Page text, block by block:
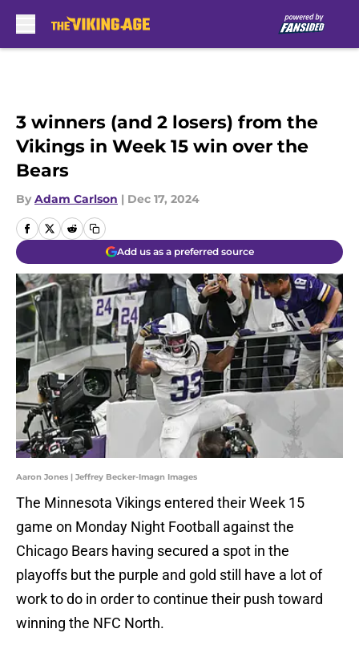
3 winners (and 2 losers) from the
Vikings in Week 15 win over the
Bears
By Adam Carlson | Dec 17, 2024
Add us as a preferred source
Aaron Jones | Jeffrey Becker-Imagn Images
The Minnesota Vikings entered their Week 15
game on Monday Night Football against the
Chicago Bears having secured a spot in the
playoffs but the purple and gold still have a lot of
work to do in order to continue their push toward
winning the NFC North.